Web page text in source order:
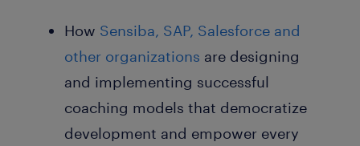
How Sensiba, SAP, Salesforce and
other organizations are designing
and implementing successful
coaching models that democratize
development and empower every